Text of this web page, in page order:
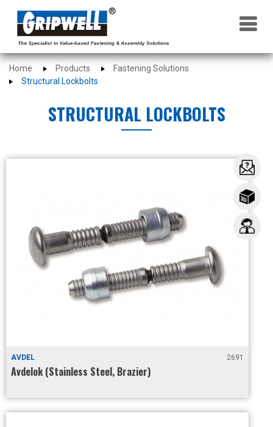
×
Home Products
Fastening Solutions
Structural Lockbolts
STRUCTURAL LOCKBOLTS
AVDEL 2691
Avdelok (Stainless Steel, Brazier)